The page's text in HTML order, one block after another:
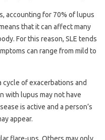
accounting for 70% of lupus
that it can affect many
For this reason, SLE tends
can range from mild to
of exacerbations and
with lupus may not have
is active and a person’s
appear.